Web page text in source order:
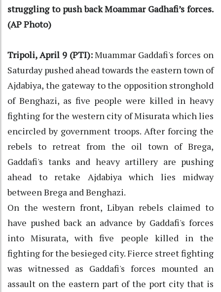
struggling to push back Moammar Gadhafi’s forces.
(AP Photo)
Tripoli, April 9 (PTI):Muammar Gaddafi's forces on
Saturday pushed ahead towards the eastern town of
Ajdabiya, the gateway to the opposition stronghold
of Benghazi, as five people were killed in heavy
fighting for the western city of Misurata which lies
encircled by government troops. After forcing the
rebels to retreat from the oil town of Brega,
Gaddafi's tanks and heavy artillery are pushing
ahead to retake Ajdabiya which lies midway
between Brega and Benghazi.
On the western front, Libyan rebels claimed to
have pushed back an advance by Gaddafi's forces
into Misurata, with five people killed in the
fighting for the besieged city. Fierce street fighting
was witnessed as Gaddafi's forces mounted an
assault on the eastern part of the port city that is